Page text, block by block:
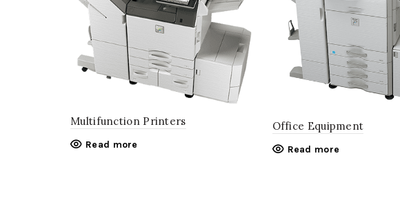
Multifunction Printers
Read more
Office Equipment
Read more